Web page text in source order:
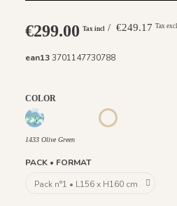
€299.00 Tax incl / €249.17 Tax excl
ean133701147730788
COLOR
1431 BabyBlue1430 Burgundy Gold
1432 Moonless Beige
1433 Olive Green
1433 Olive Green
PACK • FORMAT